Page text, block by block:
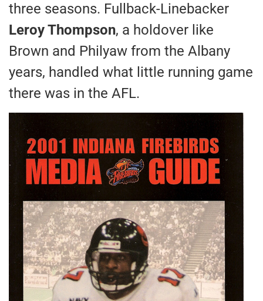
three seasons. Fullback-Linebacker
Leroy Thompson, a holdover like
Brown and Philyaw from the Albany
years, handled what little running game
there was in the AFL.